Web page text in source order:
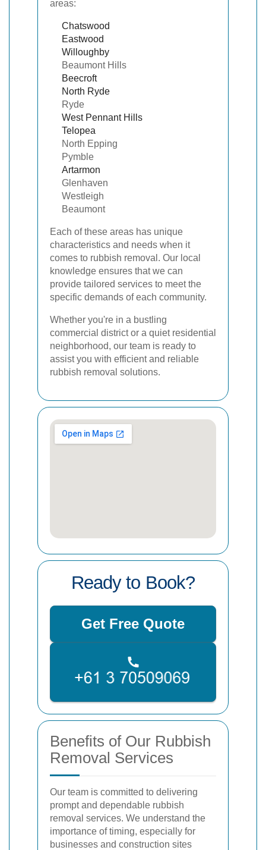
areas:
Chatswood
Eastwood
Willoughby
Beaumont Hills
Beecroft
North Ryde
Ryde
West Pennant Hills
Telopea
North Epping
Pymble
Artarmon
Glenhaven
Westleigh
Beaumont
Each of these areas has unique
characteristics and needs when it
comes to rubbish removal. Our local
knowledge ensures that we can
provide tailored services to meet the
specific demands of each community.
Whether you're in a bustling
commercial district or a quiet residential
neighborhood, our team is ready to
assist you with efficient and reliable
rubbish removal solutions.
Ready to Book?
Get Free Quote
Benefits of Our Rubbish
Removal Services
Our team is committed to delivering
prompt and dependable rubbish
removal services. We understand the
importance of timing, especially for
businesses and construction sites